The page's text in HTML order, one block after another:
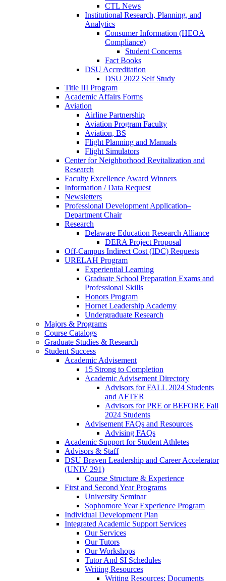
CTL News
Institutional Research, Planning, and
Analytics
Consumer Information (HEOA
Compliance)
Student Concerns
Fact Books
DSU Accreditation
DSU 2022 Self Study
Title III Program
Academic Affairs Forms
Aviation
Airline Partnership
Aviation Program Faculty
Aviation, BS
Flight Planning and Manuals
Flight Simulators
Center for Neighborhood Revitalization and
Research
Faculty Excellence Award Winners
Information / Data Request
Newsletters
Professional Development Application–
Department Chair
Research
Delaware Education Research Alliance
DERA Project Proposal
Off-Campus Indirect Cost (IDC) Requests
URELAH Program
Experiential Learning
Graduate School Preparation Exams and
Professional Skills
Honors Program
Hornet Leadership Academy
Undergraduate Research
Majors & Programs
Course Catalogs
Graduate Studies & Research
Student Success
Academic Advisement
15 Strong to Completion
Academic Advisement Directory
Advisors for FALL 2024 Students
and AFTER
Advisors for PRE or BEFORE Fall
2024 Students
Advisement FAQs and Resources
Advising FAQs
Academic Support for Student Athletes
Advisors & Staff
DSU Braven Leadership and Career Accelerator
(UNIV 291)
Course Structure & Experience
First and Second Year Programs
University Seminar
Sophomore Year Experience Program
Individual Development Plan
Integrated Academic Support Services
Our Services
Our Tutors
Our Workshops
Tutor And SI Schedules
Writing Resources
Writing Resources: Documents